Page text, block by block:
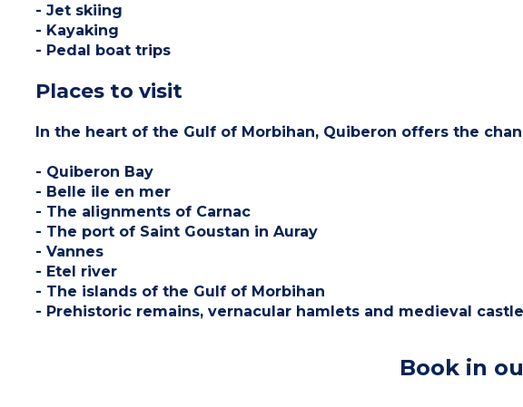
- Jet skiing
- Kayaking
- Pedal boat trips
Places to visit
In the heart of the Gulf of Morbihan, Quiberon offers the
- Quiberon Bay
- Belle ile en mer
- The alignments of Carnac
- The port of Saint Goustan in Auray
- Vannes
- Etel river
- The islands of the Gulf of Morbihan
- Prehistoric remains, vernacular hamlets and medieval
Book in